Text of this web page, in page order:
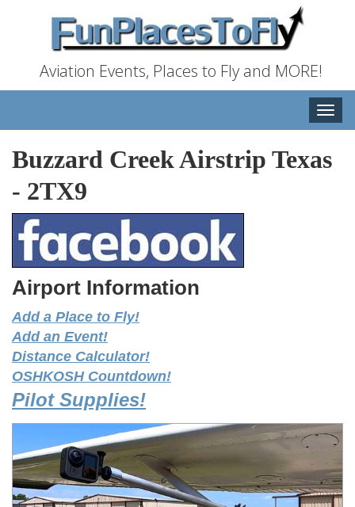
Aviation Events, Places to Fly and MORE!
Toggle
Buzzard Creek Airstrip Texas
- 2TX9
Airport Information
Add a Place to Fly!
Add an Event!
Distance Calculator!
OSHKOSH Countdown!
Pilot Supplies!